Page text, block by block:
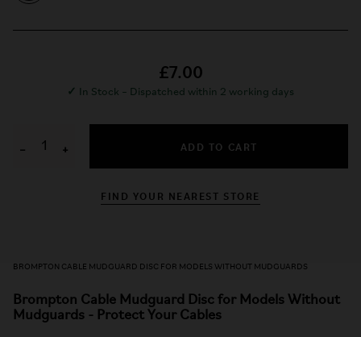
£7.00
✓ In Stock – Dispatched within 2 working days
− + ADD TO CART
FIND YOUR NEAREST STORE
BROMPTON CABLE MUDGUARD DISC FOR MODELS WITHOUT MUDGUARDS
Brompton Cable Mudguard Disc for Models Without
Mudguards - Protect Your Cables